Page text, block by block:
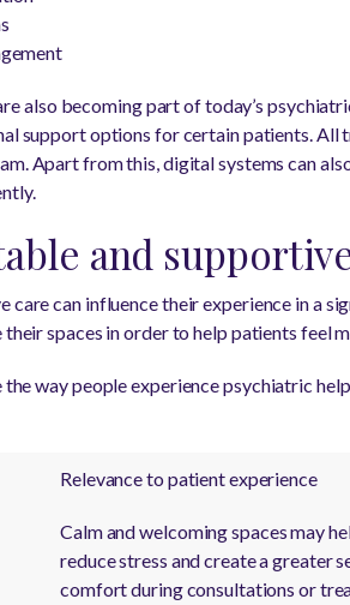
also becoming part of today’s
support options for certain patients. All
Apart from this, digital systems can
and
can influence their experience in a
spaces in order to help patients feel
the way people experience psychiatric
Relevance to patient experience
Calm and welcoming spaces may
reduce stress and create a greater
comfort during consultations or